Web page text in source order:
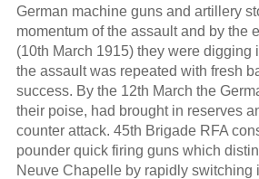
German machine guns and artillery
momentum of the assault and by the
(10th March 1915) they were digging
the assault was repeated with fresh
success. By the 12th March the
their poise, had brought in reserves
counter attack. 45th Brigade RFA
pounder quick firing guns which
Neuve Chapelle by rapidly switching